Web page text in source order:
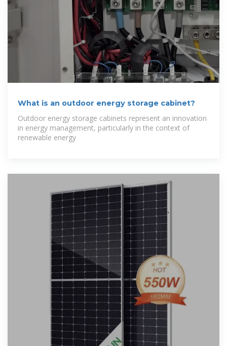
What is an outdoor energy storage cabinet?
Outdoor energy storage cabinets represent an innovation
in energy management, particularly in the context of
renewable energy